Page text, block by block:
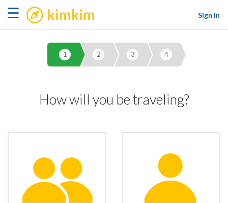
☰ kimkim
Sign in
1 2 3 4
How will you be traveling?